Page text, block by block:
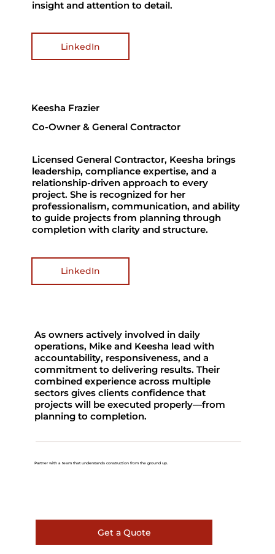
insight and attention to detail.
LinkedIn
Keesha Frazier
Co-Owner & General Contractor
Licensed General Contractor, Keesha brings
leadership, compliance expertise, and a
relationship-driven approach to every
project. She is recognized for her
professionalism, communication, and ability
to guide projects from planning through
completion with clarity and structure.
LinkedIn
As owners actively involved in daily
operations, Mike and Keesha lead with
accountability, responsiveness, and a
commitment to delivering results. Their
combined experience across multiple
sectors gives clients confidence that
projects will be executed properly—from
planning to completion.
Partner with a team that understands construction from the ground up.
Get a Quote